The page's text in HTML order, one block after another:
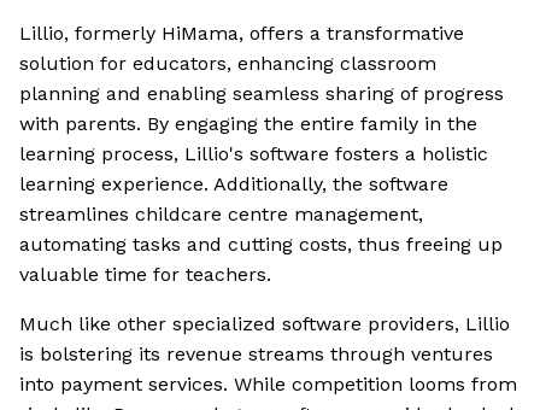
Lillio, formerly HiMama, offers a transformative
solution for educators, enhancing classroom
planning and enabling seamless sharing of progress
with parents. By engaging the entire family in the
learning process, Lillio's software fosters a holistic
learning experience. Additionally, the software
streamlines childcare centre management,
automating tasks and cutting costs, thus freeing up
valuable time for teachers.
Much like other specialized software providers, Lillio
is bolstering its revenue streams through ventures
into payment services. While competition looms from